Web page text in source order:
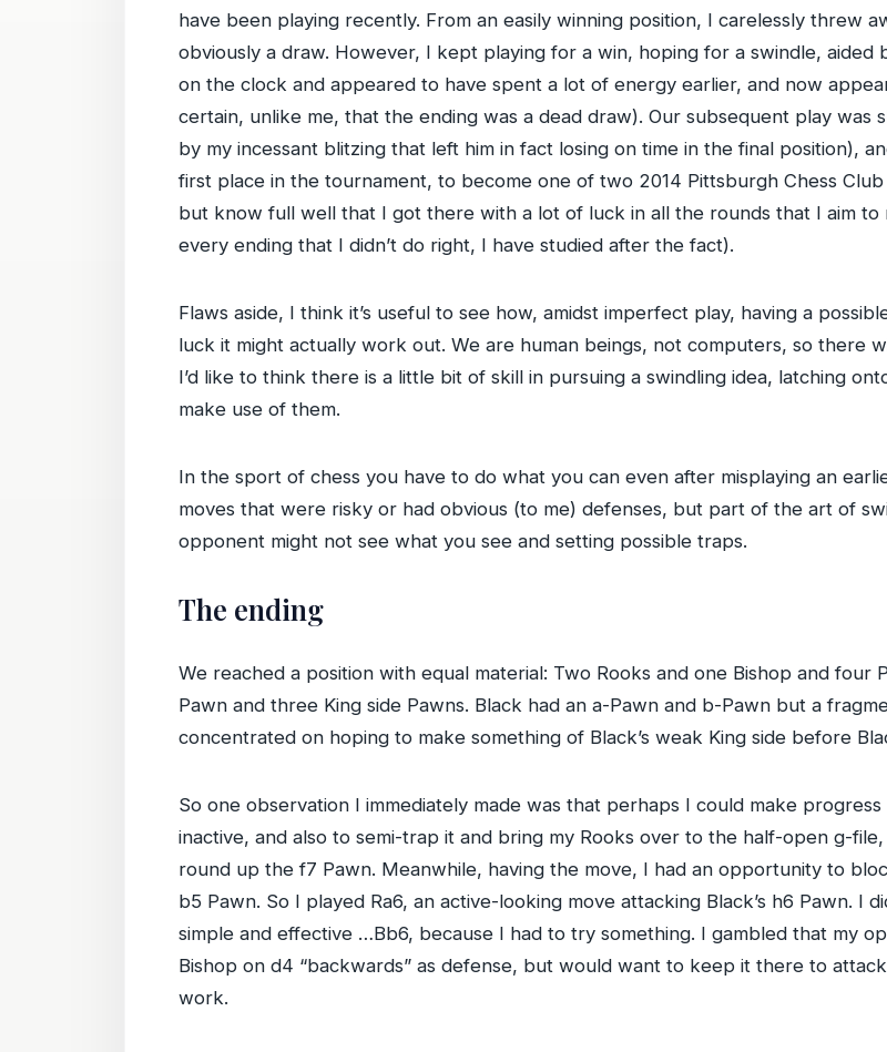
have been playing recently. From an easily winning position, I carelessly threw
obviously a draw. However, I kept playing for a win, hoping for a swindle,
on the clock and appeared to have spent a lot of energy earlier, and now
certain, unlike me, that the ending was a dead draw). Our subsequent play
by my incessant blitzing that left him in fact losing on time in the final position),
first place in the tournament, to become one of two 2014 Pittsburgh Chess
but know full well that I got there with a lot of luck in all the rounds that I aim
every ending that I didn’t do right, I have studied after the fact).
Flaws aside, I think it’s useful to see how, amidst imperfect play, having a
luck it might actually work out. We are human beings, not computers, so there
I’d like to think there is a little bit of skill in pursuing a swindling idea, latching
make use of them.
In the sport of chess you have to do what you can even after misplaying an
moves that were risky or had obvious (to me) defenses, but part of the art of
opponent might not see what you see and setting possible traps.
The ending
We reached a position with equal material: Two Rooks and one Bishop and four
Pawn and three King side Pawns. Black had an a-Pawn and b-Pawn but a
concentrated on hoping to make something of Black’s weak King side before
So one observation I immediately made was that perhaps I could make
inactive, and also to semi-trap it and bring my Rooks over to the half-open g-
round up the f7 Pawn. Meanwhile, having the move, I had an opportunity to
b5 Pawn. So I played Ra6, an active-looking move attacking Black’s h6 Pawn. I
simple and effective …Bb6, because I had to try something. I gambled that my
Bishop on d4 “backwards” as defense, but would want to keep it there to
work.